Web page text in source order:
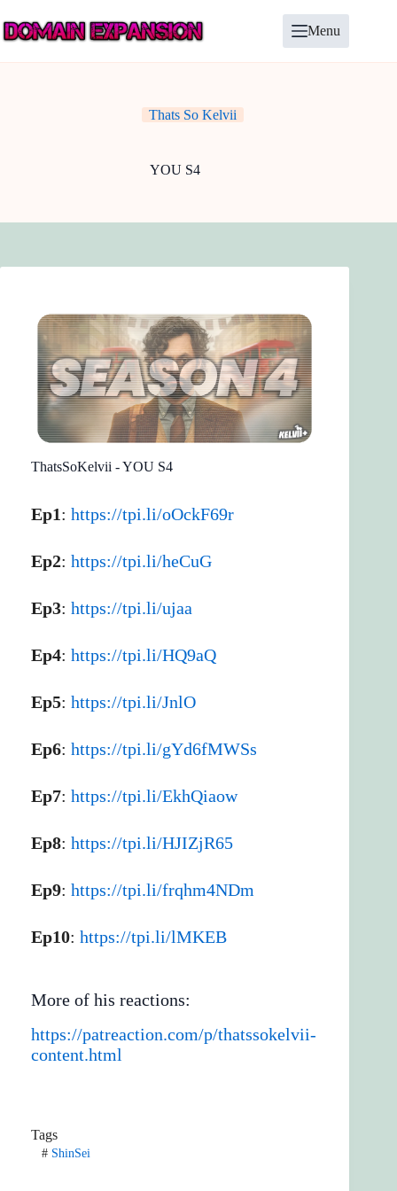
to
content
Menu
Thats So Kelvii
YOU S4
ThatsSoKelvii - YOU S4
Ep1: https://tpi.li/oOckF69r
Ep2: https://tpi.li/heCuG
Ep3: https://tpi.li/ujaa
Ep4: https://tpi.li/HQ9aQ
Ep5: https://tpi.li/JnlO
Ep6: https://tpi.li/gYd6fMWSs
Ep7: https://tpi.li/EkhQiaow
Ep8: https://tpi.li/HJIZjR65
Ep9: https://tpi.li/frqhm4NDm
Ep10: https://tpi.li/lMKEB
More of his reactions:
https://patreaction.com/p/thatssokelvii-
content.html
Tags
#ShinSei